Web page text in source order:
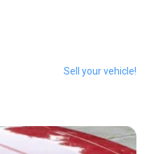
Sell your vehicle!